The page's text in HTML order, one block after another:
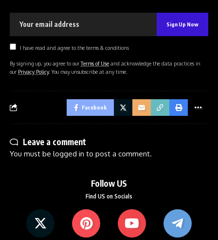
I have read and agree to the terms & conditions
By signing up, you agree to ourTerms of Use and acknowledge the data practices in
our Privacy Policy. You may unsubscribe at any time.
Facebook
Leave a comment
You must be logged in to post a comment.
Follow US
Find US on Socials